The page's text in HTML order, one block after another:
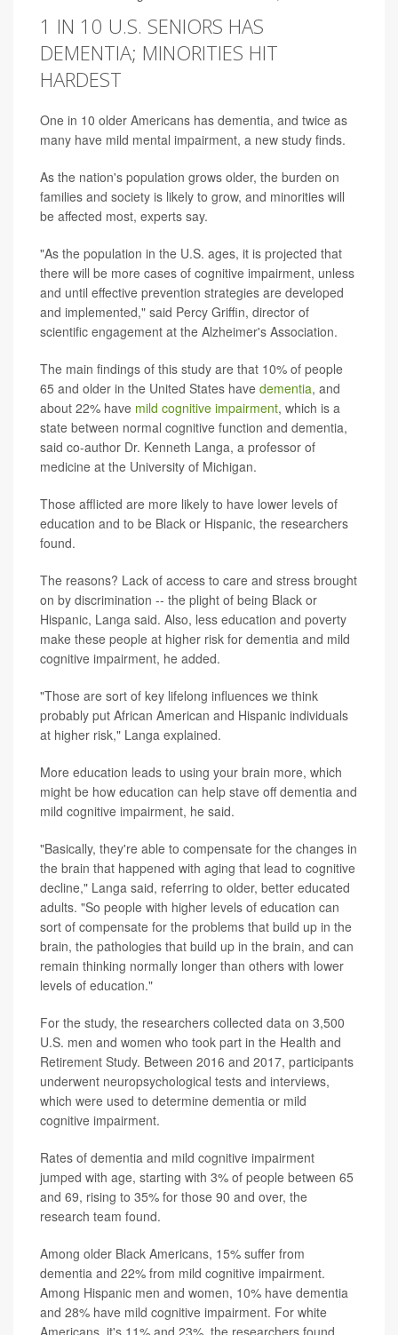
1 IN 10 U.S. SENIORS HAS
DEMENTIA; MINORITIES HIT
HARDEST
One in 10 older Americans has dementia, and twice as
many have mild mental impairment, a new study finds.
As the nation's population grows older, the burden on
families and society is likely to grow, and minorities will
be affected most, experts say.
"As the population in the U.S. ages, it is projected that
there will be more cases of cognitive impairment, unless
and until effective prevention strategies are developed
and implemented," said Percy Griffin, director of
scientific engagement at the Alzheimer's Association.
The main findings of this study are that 10% of people
65 and older in the United States have dementia, and
about 22% have mild cognitive impairment, which is a
state between normal cognitive function and dementia,
said co-author Dr. Kenneth Langa, a professor of
medicine at the University of Michigan.
Those afflicted are more likely to have lower levels of
education and to be Black or Hispanic, the researchers
found.
The reasons? Lack of access to care and stress brought
on by discrimination -- the plight of being Black or
Hispanic, Langa said. Also, less education and poverty
make these people at higher risk for dementia and mild
cognitive impairment, he added.
"Those are sort of key lifelong influences we think
probably put African American and Hispanic individuals
at higher risk," Langa explained.
More education leads to using your brain more, which
might be how education can help stave off dementia and
mild cognitive impairment, he said.
"Basically, they're able to compensate for the changes in
the brain that happened with aging that lead to cognitive
decline," Langa said, referring to older, better educated
adults. "So people with higher levels of education can
sort of compensate for the problems that build up in the
brain, the pathologies that build up in the brain, and can
remain thinking normally longer than others with lower
levels of education."
For the study, the researchers collected data on 3,500
U.S. men and women who took part in the Health and
Retirement Study. Between 2016 and 2017, participants
underwent neuropsychological tests and interviews,
which were used to determine dementia or mild
cognitive impairment.
Rates of dementia and mild cognitive impairment
jumped with age, starting with 3% of people between 65
and 69, rising to 35% for those 90 and over, the
research team found.
Among older Black Americans, 15% suffer from
dementia and 22% from mild cognitive impairment.
Among Hispanic men and women, 10% have dementia
and 28% have mild cognitive impairment. For white
Americans, it's 11% and 23%, the researchers found.